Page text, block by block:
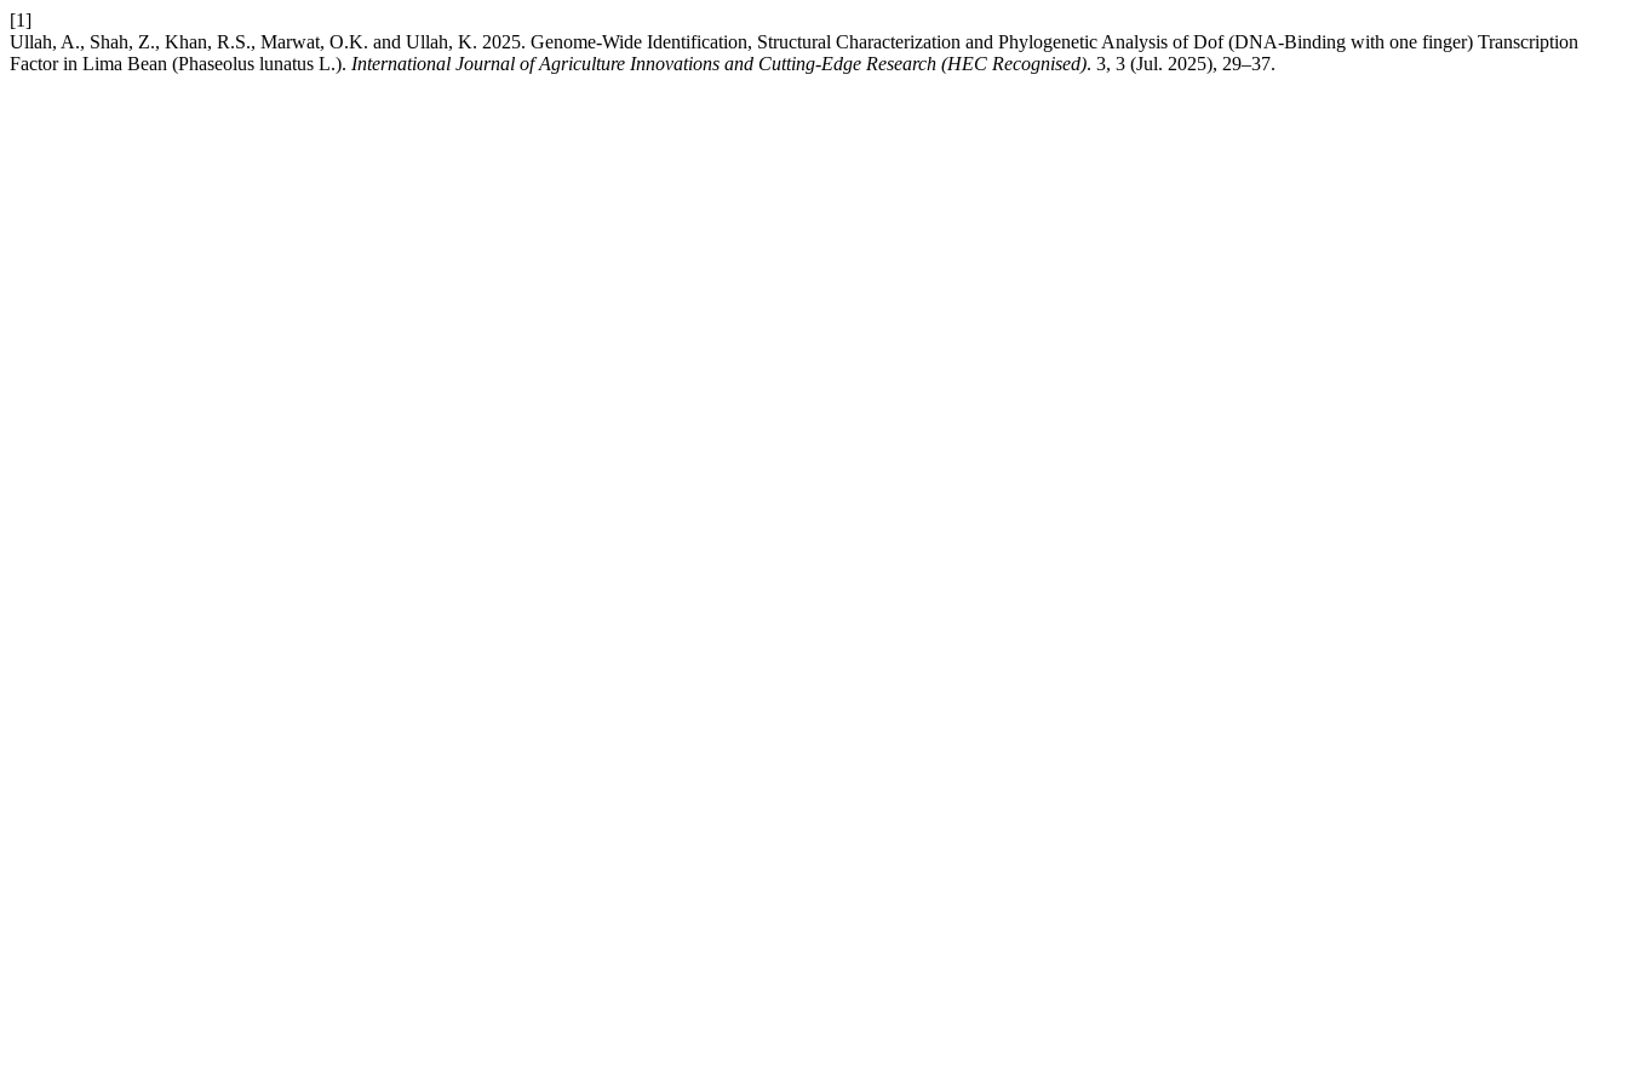
[1]
Ullah, A., Shah, Z., Khan, R.S., Marwat, O.K. and Ullah, K. 2025. Genome-Wide Identification, Structural Characterization and Phylogenetic Analysis of Dof (DNA-Binding with one finger) Transcription
Factor in Lima Bean (Phaseolus lunatus L.). International Journal of Agriculture Innovations and Cutting-Edge Research (HEC Recognised). 3, 3 (Jul. 2025), 29–37.